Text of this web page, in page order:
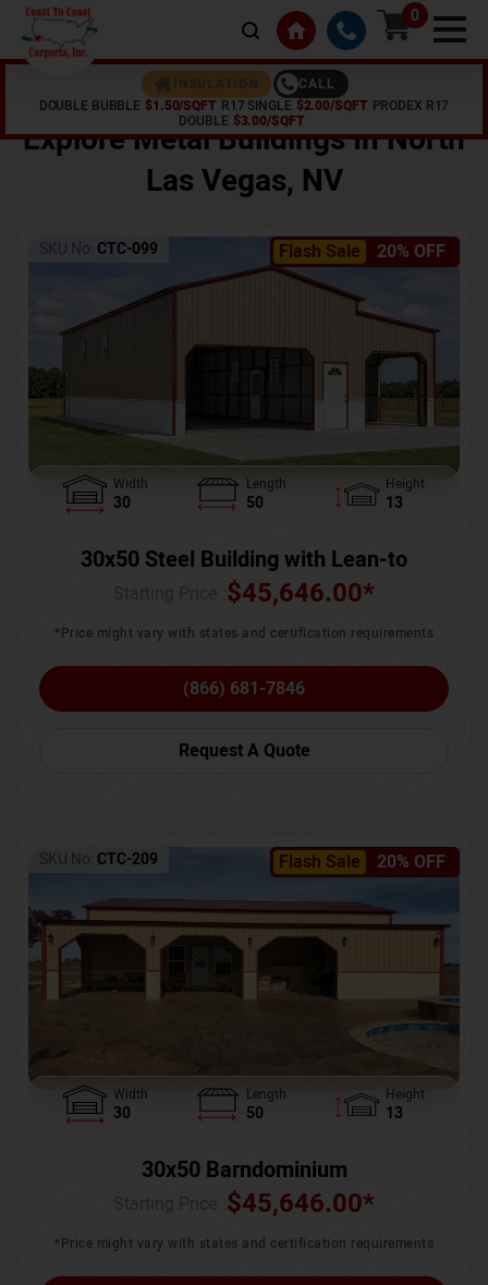
0
INSULATION
CALL
DOUBLE BUBBLE $1.50/SQFT R17 SINGLE $2.00/SQFT PRODEX R17
DOUBLE $3.00/SQFT
North Las Vegas,NV
Explore Metal Buildings InNorth
Las Vegas, NV
Flash Sale 20% OFF
SKU No: CTC-099
Width
30
Length
50
Height
13
30x50 Steel Building with Lean-to
$45,646.00*
*Price might vary with states and certification requirements
(866) 681-7846
Request A Quote
Flash Sale 20% OFF
SKU No: CTC-209
Width
30
Length
50
Height
13
30x50 Barndominium
$45,646.00*
*Price might vary with states and certification requirements